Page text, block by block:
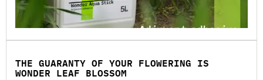
THE GUARANTY OF YOUR FLOWERING IS
WONDER LEAF BLOSSOM